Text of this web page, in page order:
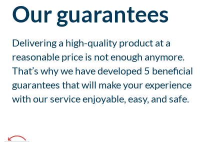
Our guarantees
Delivering a high-quality product at a
reasonable price is not enough anymore.
That’s why we have developed 5 beneficial
guarantees that will make your experience
with our service enjoyable, easy, and safe.